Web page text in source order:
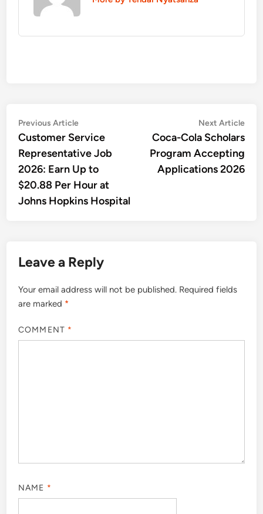
Post
navigation
Previous ArticlePrevious
article:
Customer Service
Representative Job
2026: Earn Up to
$20.88 Per Hour at
Johns Hopkins Hospital
Next Article
Coca-Cola Scholars
Program Accepting
Applications 2026
Leave a Reply
Your email address will not be published. Required fields
are marked *
COMMENT *
NAME *